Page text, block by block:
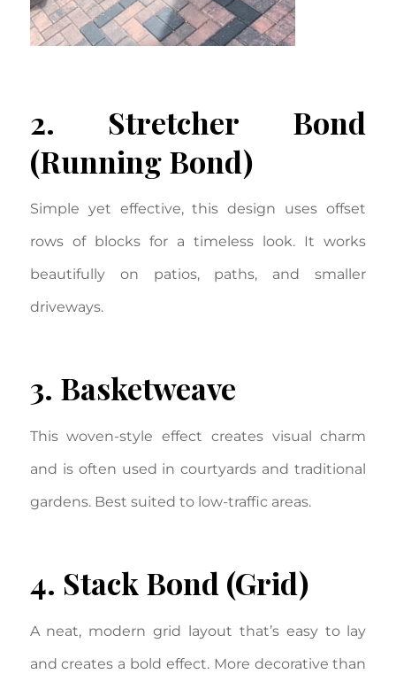
2. Stretcher Bond
(Running Bond)
Simple yet effective, this design uses offset
rows of blocks for a timeless look. It works
beautifully on patios, paths, and smaller
driveways.
3. Basketweave
This woven-style effect creates visual charm
and is often used in courtyards and traditional
gardens. Best suited to low-traffic areas.
4. Stack Bond (Grid)
A neat, modern grid layout that’s easy to lay
and creates a bold effect. More decorative than